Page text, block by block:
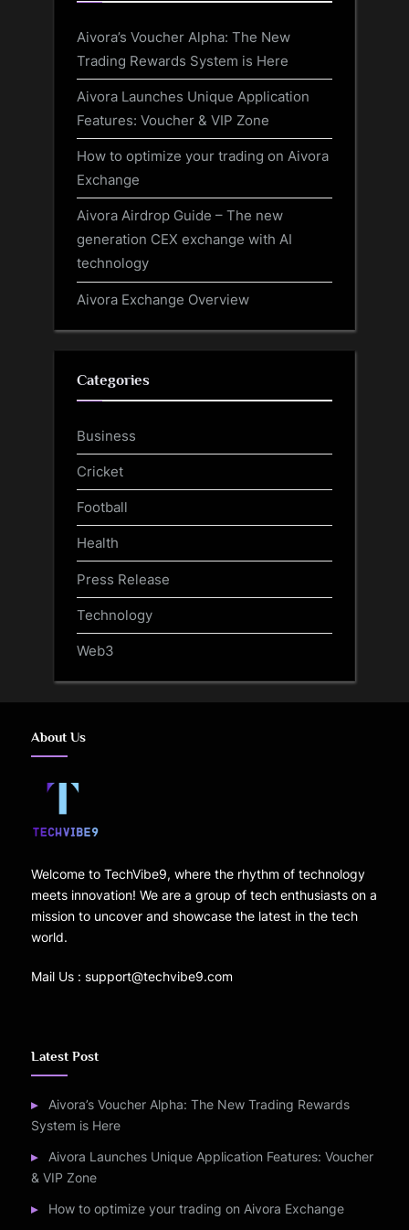
Aivora’s Voucher Alpha: The New
Trading Rewards System is Here
Aivora Launches Unique Application
Features: Voucher & VIP Zone
How to optimize your trading on Aivora
Exchange
Aivora Airdrop Guide – The new
generation CEX exchange with AI
technology
Aivora Exchange Overview
Categories
Business
Cricket
Football
Health
Press Release
Technology
Web3
About Us
Welcome to TechVibe9, where the rhythm of technology
meets innovation! We are a group of tech enthusiasts on a
mission to uncover and showcase the latest in the tech
world.
Mail Us : support@techvibe9.com
Latest Post
Aivora’s Voucher Alpha: The New Trading Rewards
System is Here
Aivora Launches Unique Application Features: Voucher
& VIP Zone
How to optimize your trading on Aivora Exchange